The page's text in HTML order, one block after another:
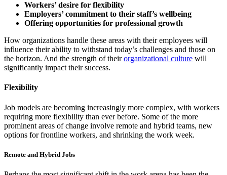
Workers’ desire for flexibility
Employers’ commitment to their staff’s wellbeing
Offering opportunities for professional growth
How organizations handle these areas with their employees will
influence their ability to withstand today’s challenges and those on
the horizon. And the strength of their organizational culture will
significantly impact their success.
Flexibility
Job models are becoming increasingly more complex, with workers
requiring more flexibility than ever before. Some of the more
prominent areas of change involve remote and hybrid teams, new
options for frontline workers, and shrinking the work week.
Remote and Hybrid Jobs